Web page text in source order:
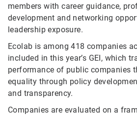
members with career guidance,
development and networking
leadership exposure.
Ecolab is among 418 companies
included in this year’s GEI, which
performance of public companies
equality through policy
and transparency.
Companies are evaluated on a